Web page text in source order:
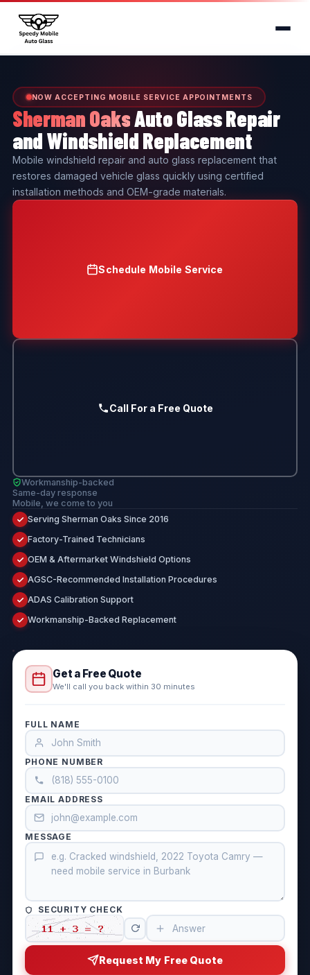
NOW ACCEPTING MOBILE SERVICE APPOINTMENTS
Sherman OaksAuto Glass Repair
and Windshield Replacement
Mobile windshield repair and auto glass replacement that
restores damaged vehicle glass quickly using certified
installation methods and OEM-grade materials.
Schedule Mobile Service
Call For a Free Quote
Workmanship-backed
Same-day response
Mobile, we come to you
Serving Sherman Oaks Since 2016
Factory-Trained Technicians
OEM & Aftermarket Windshield Options
AGSC-Recommended Installation Procedures
ADAS Calibration Support
Workmanship-Backed Replacement
Get a Free Quote
We'll call you back within 30 minutes
FULL NAME
PHONE NUMBER
EMAIL ADDRESS
MESSAGE
SECURITY CHECK
Request My Free Quote